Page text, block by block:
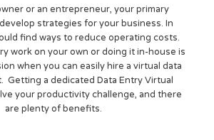
or an entrepreneur, your primary
strategies for your business. In
find ways to reduce operating costs.
work on your own or doing it in-house is
when you can easily hire a virtual data
Getting a dedicated Data Entry Virtual
your productivity challenge, and there
are plenty of benefits.